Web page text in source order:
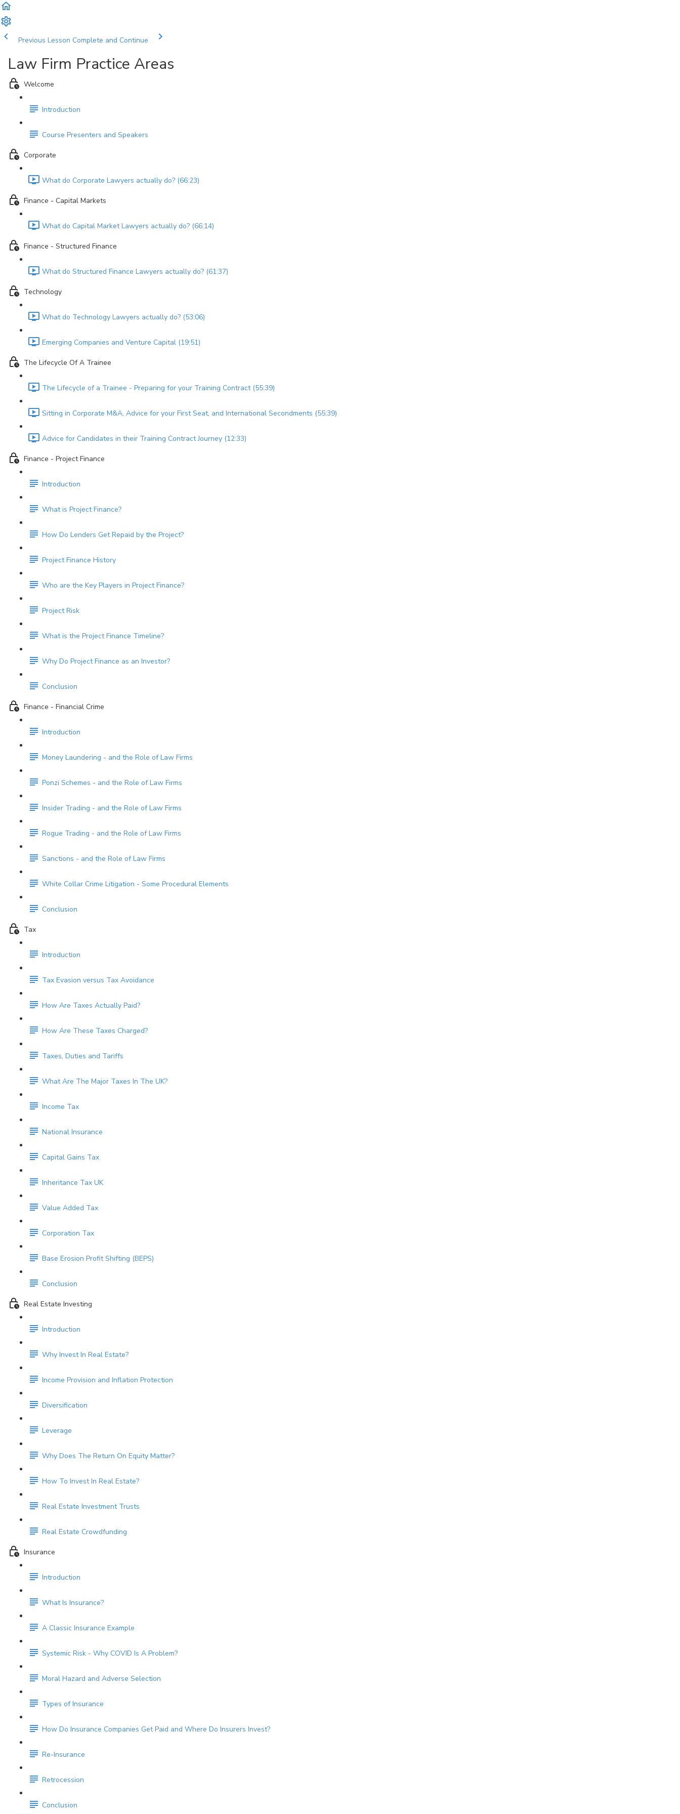
Previous Lesson Complete and Continue
Law Firm Practice Areas
Welcome
Introduction
Course Presenters and Speakers
Corporate
What do Corporate Lawyers actually do? (66:23)
Finance - Capital Markets
What do Capital Market Lawyers actually do? (66:14)
Finance - Structured Finance
What do Structured Finance Lawyers actually do? (61:37)
Technology
What do Technology Lawyers actually do? (53:06)
Emerging Companies and Venture Capital (19:51)
The Lifecycle Of A Trainee
The Lifecycle of a Trainee - Preparing for your Training Contract (55:39)
Sitting in Corporate M&A, Advice for your First Seat, and International Secondments (55:39)
Advice for Candidates in their Training Contract Journey (12:33)
Finance - Project Finance
Introduction
What is Project Finance?
How Do Lenders Get Repaid by the Project?
Project Finance History
Who are the Key Players in Project Finance?
Project Risk
What is the Project Finance Timeline?
Why Do Project Finance as an Investor?
Conclusion
Finance - Financial Crime
Introduction
Money Laundering - and the Role of Law Firms
Ponzi Schemes - and the Role of Law Firms
Insider Trading - and the Role of Law Firms
Rogue Trading - and the Role of Law Firms
Sanctions - and the Role of Law Firms
White Collar Crime Litigation - Some Procedural Elements
Conclusion
Tax
Introduction
Tax Evasion versus Tax Avoidance
How Are Taxes Actually Paid?
How Are These Taxes Charged?
Taxes, Duties and Tariffs
What Are The Major Taxes In The UK?
Income Tax
National Insurance
Capital Gains Tax
Inheritance Tax UK
Value Added Tax
Corporation Tax
Base Erosion Profit Shifting (BEPS)
Conclusion
Real Estate Investing
Introduction
Why Invest In Real Estate?
Income Provision and Inflation Protection
Diversification
Leverage
Why Does The Return On Equity Matter?
How To Invest In Real Estate?
Real Estate Investment Trusts
Real Estate Crowdfunding
Insurance
Introduction
What Is Insurance?
A Classic Insurance Example
Systemic Risk - Why COVID Is A Problem?
Moral Hazard and Adverse Selection
Types of Insurance
How Do Insurance Companies Get Paid and Where Do Insurers Invest?
Re-Insurance
Retrocession
Conclusion